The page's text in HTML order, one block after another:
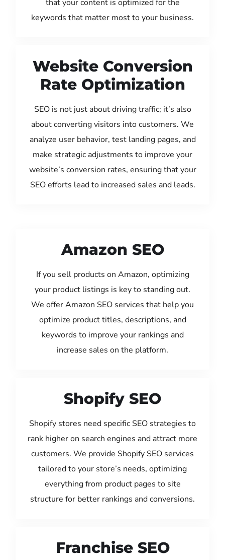
that your content is optimized for the
keywords that matter most to your business.
Website Conversion
Rate Optimization
SEO is not just about driving traffic; it’s also
about converting visitors into customers. We
analyze user behavior, test landing pages, and
make strategic adjustments to improve your
website’s conversion rates, ensuring that your
SEO efforts lead to increased sales and leads.
Amazon SEO
If you sell products on Amazon, optimizing
your product listings is key to standing out.
We offer Amazon SEO services that help you
optimize product titles, descriptions, and
keywords to improve your rankings and
increase sales on the platform.
Shopify SEO
Shopify stores need specific SEO strategies to
rank higher on search engines and attract more
customers. We provide Shopify SEO services
tailored to your store’s needs, optimizing
everything from product pages to site
structure for better rankings and conversions.
Franchise SEO